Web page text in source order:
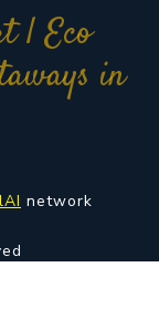
| Eco
in
network